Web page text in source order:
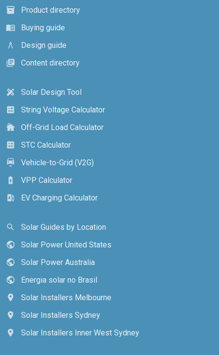
inventory_2
Product directory
menu_book
Buying guide
architecture
Design guide
library_books
Content directory
design_services
Solar Design Tool
calculate
String Voltage Calculator
cottage
Off-Grid Load Calculator
calculate
STC Calculator
electric_car
Vehicle-to-Grid (V2G)
battery_charging_full
VPP Calculator
ev_station
EV Charging Calculator
search
Solar Guides by Location
public
Solar Power United States
public
Solar Power Australia
public
Energia solar no Brasil
location_on
Solar Installers Melbourne
location_on
Solar Installers Sydney
location_on
Solar Installers Inner West Sydney